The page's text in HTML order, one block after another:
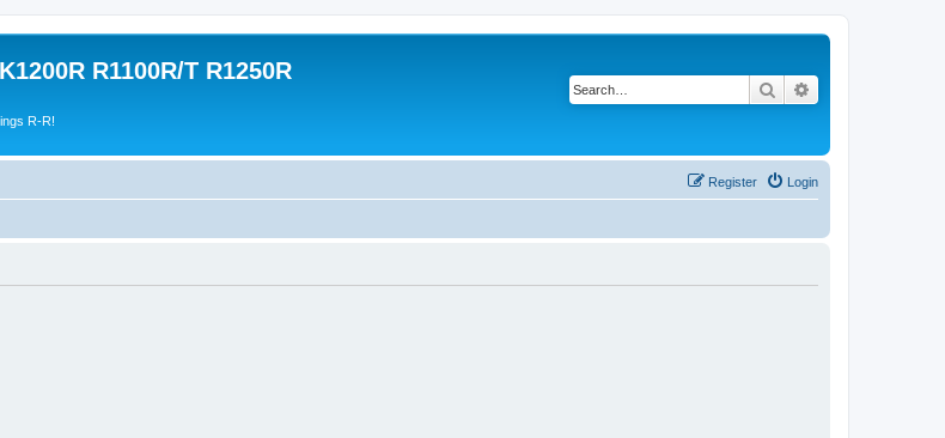
R1100R/T R1250R
R-R!
Search
Login
Register